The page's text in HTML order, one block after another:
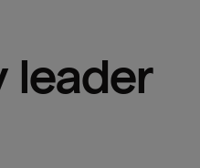
leader